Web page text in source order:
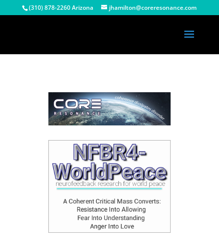
(310) 878-2260 Arizona jhamilton@coreresonance.com